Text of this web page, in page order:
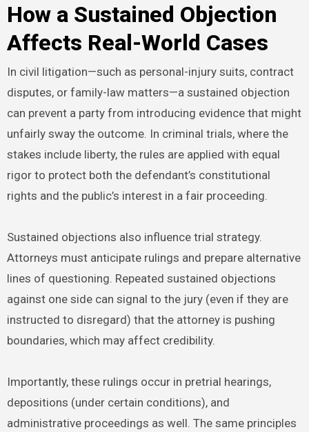
How a Sustained Objection
Affects Real-World Cases
In civil litigation—such as personal-injury suits, contract
disputes, or family-law matters—a sustained objection
can prevent a party from introducing evidence that might
unfairly sway the outcome. In criminal trials, where the
stakes include liberty, the rules are applied with equal
rigor to protect both the defendant’s constitutional
rights and the public’s interest in a fair proceeding.
Sustained objections also influence trial strategy.
Attorneys must anticipate rulings and prepare alternative
lines of questioning. Repeated sustained objections
against one side can signal to the jury (even if they are
instructed to disregard) that the attorney is pushing
boundaries, which may affect credibility.
Importantly, these rulings occur in pretrial hearings,
depositions (under certain conditions), and
administrative proceedings as well. The same principles